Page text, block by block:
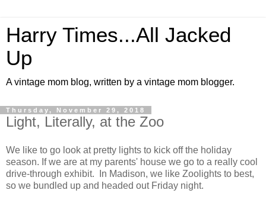
Harry Times...All Jacked
Up
A vintage mom blog, written by a vintage mom blogger.
Thursday, November 29, 2018
Light, Literally, at the Zoo
We like to go look at pretty lights to kick off the holiday
season. If we are at my parents' house we go to a really cool
drive-through exhibit. In Madison, we like Zoolights to best,
so we bundled up and headed out Friday night.